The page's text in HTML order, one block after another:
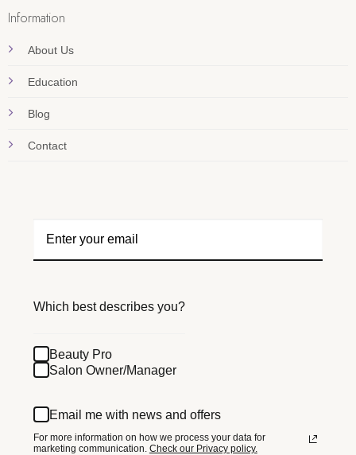
Information
About Us
Education
Blog
Contact
Which best describes you?
Beauty Pro
Salon Owner/Manager
Email me with news and offers
For more information on how we process your data for
marketing communication. Check our Privacy policy.